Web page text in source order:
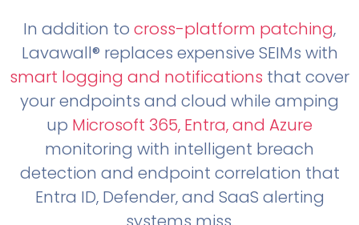
In addition to cross-platform patching,
Lavawall® replaces expensive SEIMs with
smart logging and notifications that cover
your endpoints and cloud while amping
up Microsoft 365, Entra, and Azure
monitoring with intelligent breach
detection and endpoint correlation that
Entra ID, Defender, and SaaS alerting